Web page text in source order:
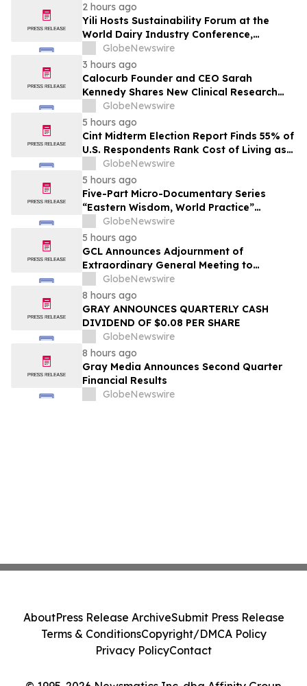
2 hours ago
Yili Hosts Sustainability Forum at the
World Dairy Industry Conference,
Together Embarking on a New Journey
for Post-2030 Dairy Development
GlobeNewswire
3 hours ago
Calocurb Founder and CEO Sarah
Kennedy Shares New Clinical Research
That Is Changing the GLP-1 Weight Loss
Conversation on YourUpdateTV
GlobeNewswire
5 hours ago
Cint Midterm Election Report Finds 55% of
U.S. Respondents Rank Cost of Living as
the Top Issue Shaping Their 2026 Vote
GlobeNewswire
5 hours ago
Five-Part Micro-Documentary Series
“Eastern Wisdom, World Practice”
Launches Globally
GlobeNewswire
5 hours ago
GCL Announces Adjournment of
Extraordinary General Meeting to
December 1, 2026
GlobeNewswire
8 hours ago
GRAY ANNOUNCES QUARTERLY CASH
DIVIDEND OF $0.08 PER SHARE
GlobeNewswire
8 hours ago
Gray Media Announces Second Quarter
Financial Results
GlobeNewswire
AboutPress Release ArchiveSubmit Press Release
Terms & ConditionsCopyright/DMCA Policy
Privacy PolicyContact